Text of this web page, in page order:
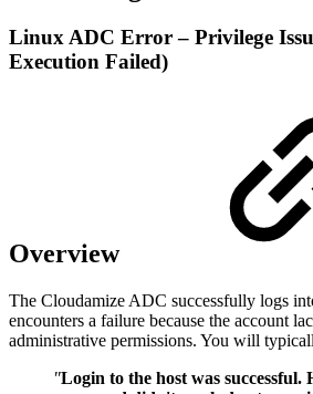
Linux ADC Error – Privilege
Execution Failed)
Overview
The Cloudamize ADC successfully logs
encounters a failure because the account
administrative permissions. You will
"Login to the host was successful.